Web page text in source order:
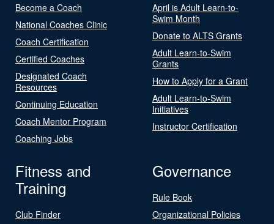
Become a Coach
National Coaches Clinic
Coach Certification
Certified Coaches
Designated Coach
Resources
Continuing Education
Coach Mentor Program
Coaching Jobs
April is Adult Learn-to-
Swim Month
Donate to ALTS Grants
Adult Learn-to-Swim
Grants
How to Apply for a Grant
Adult Learn-to-Swim
Initiatives
Instructor Certification
Fitness and
Training
Club Finder
Governance
Rule Book
Organizational Policies